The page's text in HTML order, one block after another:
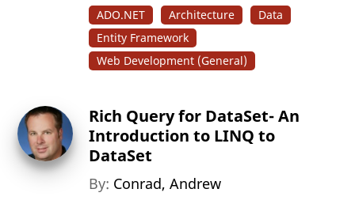
ADO.NET Architecture
Data
Entity Framework
Web Development (General)
Rich Query for DataSet- An
Introduction to LINQ to
DataSet
By: Conrad, Andrew